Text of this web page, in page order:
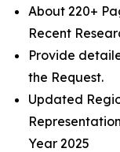
About 220+
Recent
Provide
the Request.
Updated
Year 2025